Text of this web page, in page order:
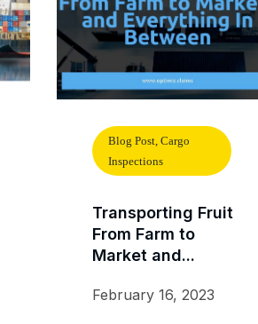
Blog Post, Cargo
Inspections
Transporting Fruit
From Farm to
Market and...
February 16, 2023